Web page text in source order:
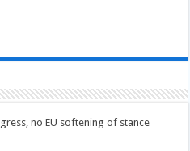
no EU softening of stance